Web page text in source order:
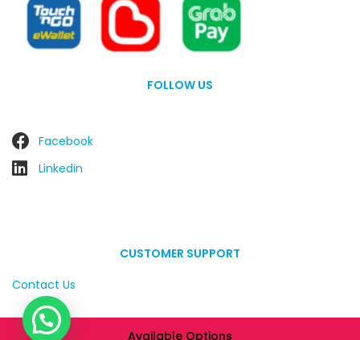
Available Options
FOLLOW US
Facebook
Linkedin
CUSTOMER SUPPORT
Contact Us